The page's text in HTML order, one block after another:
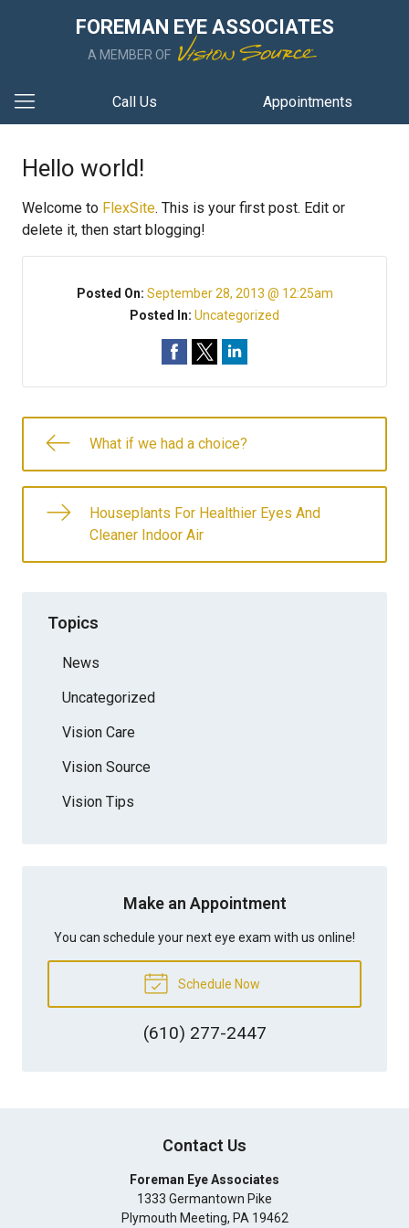
FOREMAN EYE ASSOCIATES
A MEMBER OF
Call Us Appointments
Hello world!
Welcome to FlexSite. This is your first post. Edit or
delete it, then start blogging!
Posted On: September 28, 2013 @ 12:25am
Posted In: Uncategorized
What if we had a choice?
Houseplants For Healthier Eyes And
Cleaner Indoor Air
Topics
News
Uncategorized
Vision Care
Vision Source
Vision Tips
Make an Appointment
You can schedule your next eye exam with us online!
Schedule Now
(610) 277-2447
Contact Us
Foreman Eye Associates
1333 Germantown Pike
Plymouth Meeting, PA 19462